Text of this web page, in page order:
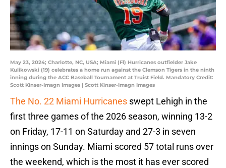
May 23, 2024; Charlotte, NC, USA; Miami (Fl) Hurricanes outfielder Jake
Kulikowski (19) celebrates a home run against the Clemson Tigers in the ninth
inning during the ACC Baseball Tournament at Truist Field. Mandatory Credit:
Scott Kinser-Imagn Images | Scott Kinser-Imagn Images
The No. 22 Miami Hurricanes swept Lehigh in the
first three games of the 2026 season, winning 13-2
on Friday, 17-11 on Saturday and 27-3 in seven
innings on Sunday. Miami scored 57 total runs over
the weekend, which is the most it has ever scored